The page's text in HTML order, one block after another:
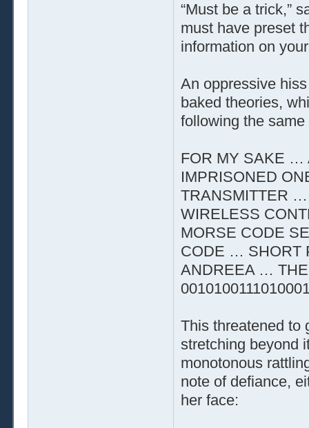
“Must be a trick,”
must have preset
information on
An oppressive
baked theories,
following the same
FOR MY SAKE …
IMPRISONED
TRANSMITTER
WIRELESS
MORSE CODE
CODE … SHORT
ANDREEA …
This threatened to
stretching beyond
monotonous
note of defiance,
her face: